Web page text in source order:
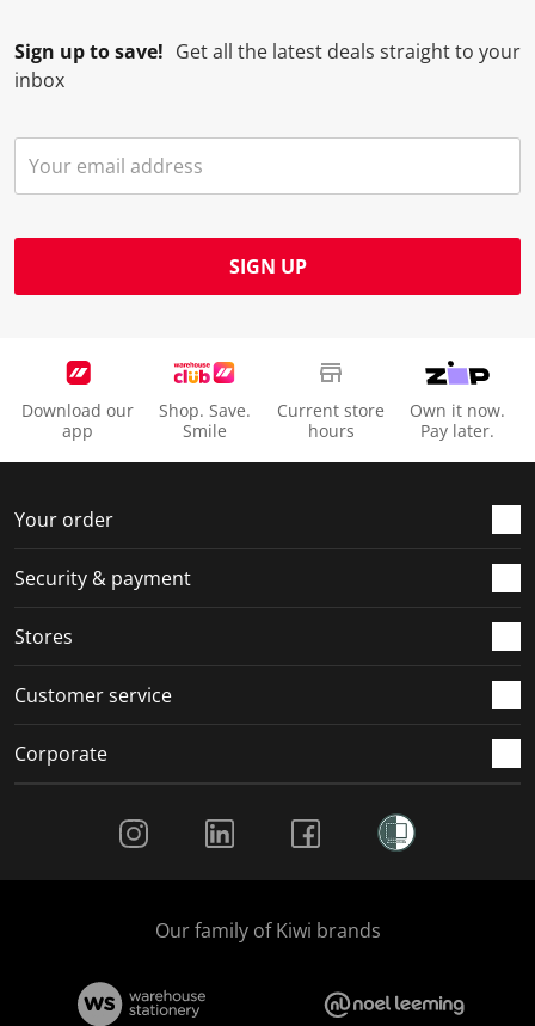
Sign up to save! Get all the latest deals straight to your
inbox
SIGN UP
Download our
app
Shop. Save.
Smile
Current store
hours
Own it now.
Pay later.
Your order
Security & payment
Stores
Customer service
Corporate
Our family of Kiwi brands